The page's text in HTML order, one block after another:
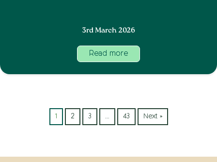
3rd March 2026
Read more
1 2 3 … 43 Next »